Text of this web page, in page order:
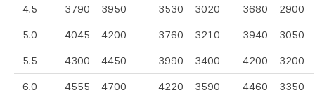
4.5 3790 3950 3530 3020 3680 2900
5.0 4045 4200 3760 3210 3940 3050
5.5 4300 4450 3990 3400 4200 3200
6.0 4555 4700 4220 3590 4460 3350